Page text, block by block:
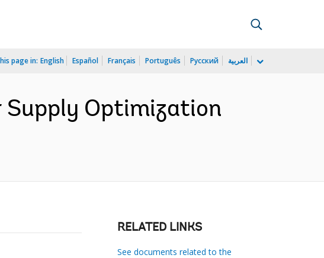
page in: English Español Français Português Русский العربية
Supply Optimization
RELATED LINKS
See documents related to the